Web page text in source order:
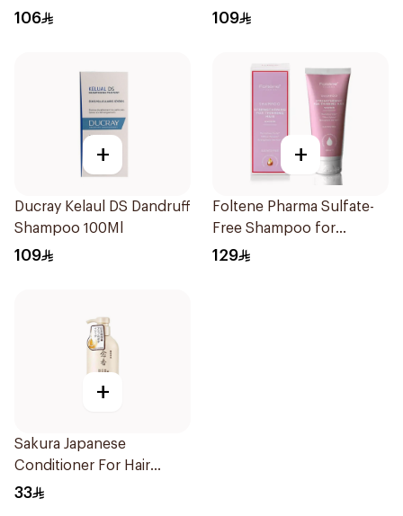
106 109
+
Ducray Kelaul DS Dandruff
Shampoo 100Ml
109
+
Foltene Pharma Sulfate-
Free Shampoo for
Women 200Ml
129
+
Sakura Japanese
Conditioner For Hair
Growth 300Ml
33